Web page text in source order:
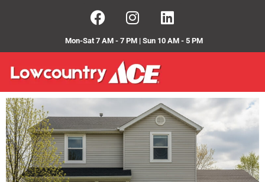
Mon-Sat 7 AM - 7 PM | Sun 10 AM - 5 PM